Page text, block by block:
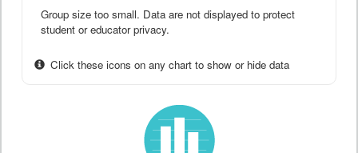
Group size too small. Data are not displayed to protect
student or educator privacy.
Click these icons on any chart to show or hide data